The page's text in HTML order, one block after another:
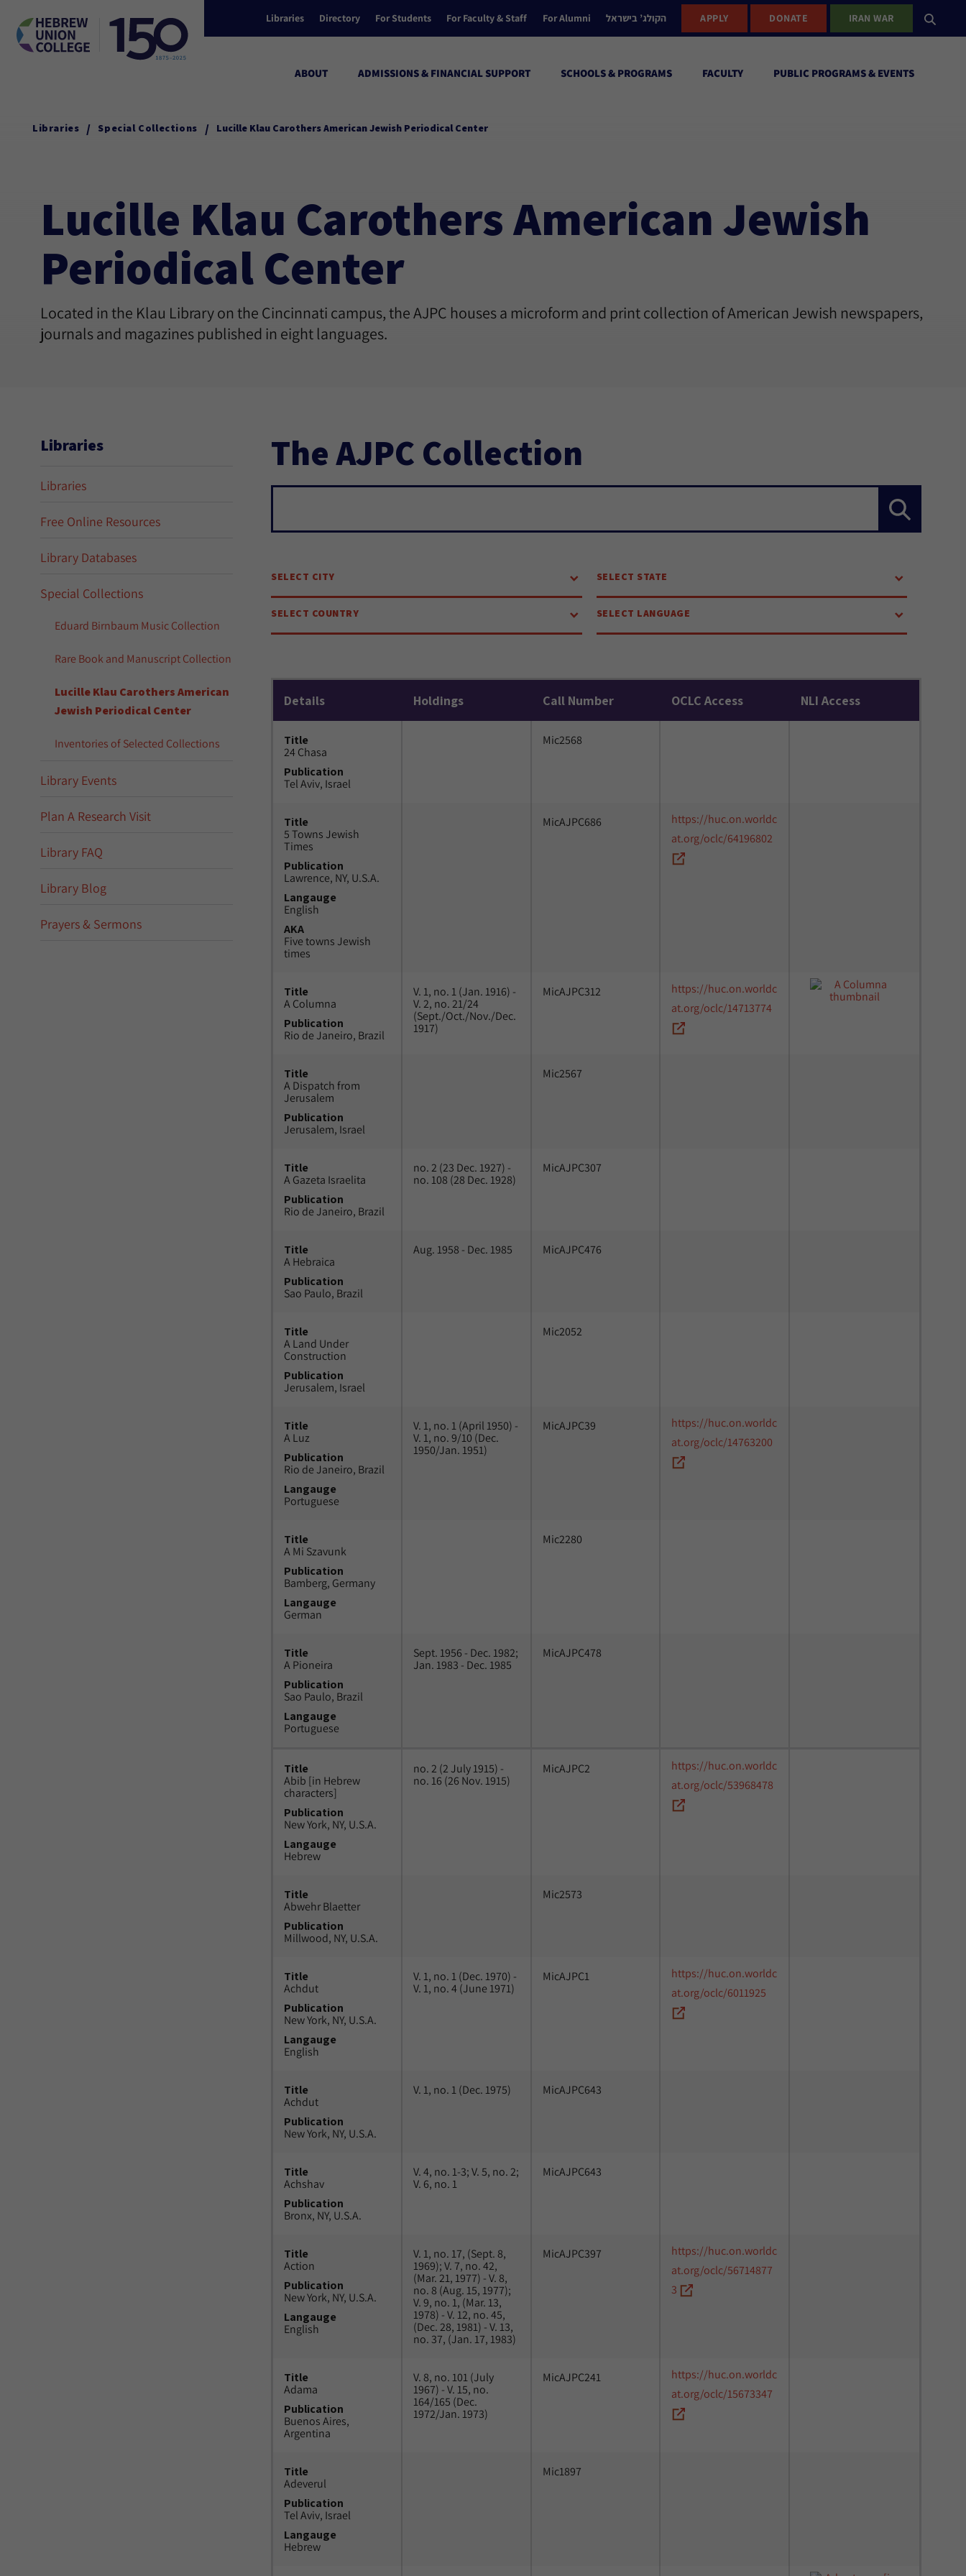
Libraries Directory For Students For Faculty & Staff For Alumni הקולג’ בישראל APPLY DONATE IRAN WAR
ABOUT ADMISSIONS & FINANCIAL SUPPORT SCHOOLS & PROGRAMS FACULTY PUBLIC PROGRAMS & EVENTS
Libraries / Special Collections / Lucille Klau Carothers American Jewish Periodical Center
Lucille Klau Carothers American Jewish
Periodical Center
Located in the Klau Library on the Cincinnati campus, the AJPC houses a microform and print collection of American Jewish newspapers,
journals and magazines published in eight languages.
Libraries
Libraries
Free Online Resources
Library Databases
Special Collections
Eduard Birnbaum Music Collection
Rare Book and Manuscript Collection
Lucille Klau Carothers American
Jewish Periodical Center
Inventories of Selected Collections
Library Events
Plan A Research Visit
Library FAQ
Library Blog
Prayers & Sermons
The AJPC Collection
SELECT CITY SELECT STATE
SELECT COUNTRY SELECT LANGUAGE
Details Holdings Call Number OCLC Access NLI Access
Title
24 Chasa
Publication
Tel Aviv, Israel
Mic2568
Title
5 Towns Jewish
Times
Publication
Lawrence, NY, U.S.A.
Langauge
English
AKA
Five towns Jewish
times
MicAJPC686
https://huc.on.worldc
at.org/oclc/64196802
Title
A Columna
Publication
Rio de Janeiro, Brazil
V. 1, no. 1 (Jan. 1916) -
V. 2, no. 21/24
(Sept./Oct./Nov./Dec.
1917)
MicAJPC312
https://huc.on.worldc
at.org/oclc/14713774
Title
A Dispatch from
Jerusalem
Publication
Jerusalem, Israel
Mic2567
Title
A Gazeta Israelita
Publication
Rio de Janeiro, Brazil
no. 2 (23 Dec. 1927) -
no. 108 (28 Dec. 1928)
MicAJPC307
Title
A Hebraica
Publication
Sao Paulo, Brazil
Aug. 1958 - Dec. 1985 MicAJPC476
Title
A Land Under
Construction
Publication
Jerusalem, Israel
Mic2052
Title
A Luz
Publication
Rio de Janeiro, Brazil
Langauge
Portuguese
V. 1, no. 1 (April 1950) -
V. 1, no. 9/10 (Dec.
1950/Jan. 1951)
MicAJPC39
https://huc.on.worldc
at.org/oclc/14763200
Title
A Mi Szavunk
Publication
Bamberg, Germany
Langauge
German
Mic2280
Title
A Pioneira
Publication
Sao Paulo, Brazil
Langauge
Portuguese
Sept. 1956 - Dec. 1982;
Jan. 1983 - Dec. 1985
MicAJPC478
Title
Abib [in Hebrew
characters]
Publication
New York, NY, U.S.A.
Langauge
Hebrew
no. 2 (2 July 1915) -
no. 16 (26 Nov. 1915)
MicAJPC2
https://huc.on.worldc
at.org/oclc/53968478
Title
Abwehr Blaetter
Publication
Millwood, NY, U.S.A.
Mic2573
Title
Achdut
Publication
New York, NY, U.S.A.
Langauge
English
V. 1, no. 1 (Dec. 1970) -
V. 1, no. 4 (June 1971)
MicAJPC1
https://huc.on.worldc
at.org/oclc/6011925
Title
Achdut
Publication
New York, NY, U.S.A.
V. 1, no. 1 (Dec. 1975) MicAJPC643
Title
Achshav
Publication
Bronx, NY, U.S.A.
V. 4, no. 1-3; V. 5, no. 2;
V. 6, no. 1
MicAJPC643
Title
Action
Publication
New York, NY, U.S.A.
Langauge
English
V. 1, no. 17, (Sept. 8,
1969); V. 7, no. 42,
(Mar. 21, 1977) - V. 8,
no. 8 (Aug. 15, 1977);
V. 9, no. 1, (Mar. 13,
1978) - V. 12, no. 45,
(Dec. 28, 1981) - V. 13,
no. 37, (Jan. 17, 1983)
MicAJPC397
https://huc.on.worldc
at.org/oclc/56714877
3
Title
Adama
Publication
Buenos Aires,
Argentina
V. 8, no. 101 (July
1967) - V. 15, no.
164/165 (Dec.
1972/Jan. 1973)
MicAJPC241
https://huc.on.worldc
at.org/oclc/15673347
Title
Adeverul
Publication
Tel Aviv, Israel
Langauge
Hebrew
Mic1897